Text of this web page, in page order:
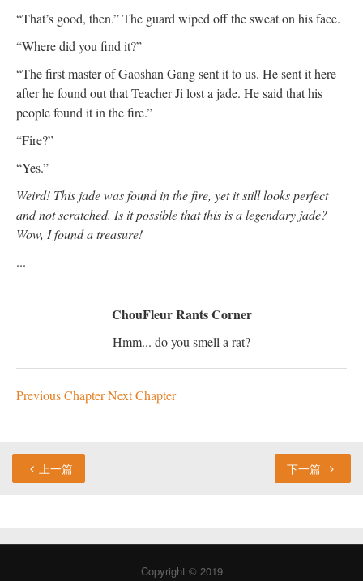
“That’s good, then.” The guard wiped off the sweat on his face.
“Where did you find it?”
“The first master of Gaoshan Gang sent it to us. He sent it here
after he found out that Teacher Ji lost a jade. He said that his
people found it in the fire.”
“Fire?”
“Yes.”
Weird! This jade was found in the fire, yet it still looks perfect
and not scratched. Is it possible that this is a legendary jade?
Wow, I found a treasure!
...
ChouFleur Rants Corner
Hmm... do you smell a rat?
Previous ChapterNext Chapter
上一篇 下一篇
Copyright © 2019